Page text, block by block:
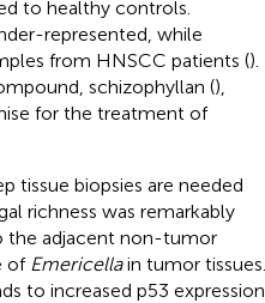
to healthy controls.
represented, while
from HNSCC patients ().
schizophyllan (),
for the treatment of
tissue biopsies are needed
richness was remarkably
the adjacent non-tumor
of Emericellain tumor tissues.
to increased p53 expression